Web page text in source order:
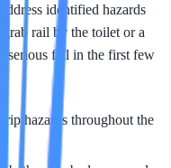
identified hazards
rail by the toilet or a
serious fall in the first few
hazards throughout the